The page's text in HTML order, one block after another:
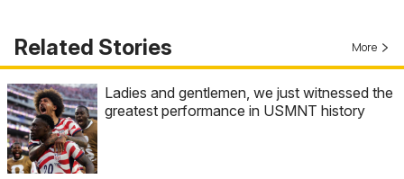
Related Stories More
Ladies and gentlemen, we just witnessed the
greatest performance in USMNT history